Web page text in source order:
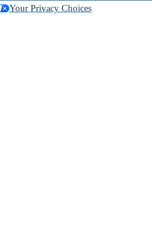
Your Privacy Choices